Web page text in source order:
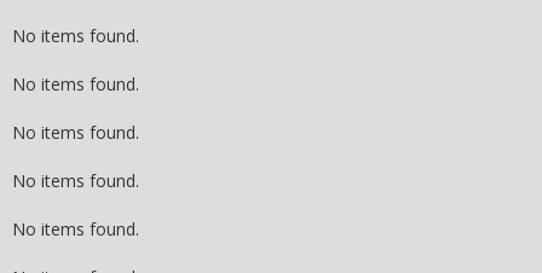
No items found.
No items found.
No items found.
No items found.
No items found.